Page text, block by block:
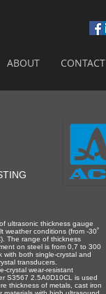
ABOUT CONTACT
ultrasonic thickness gauge
weather conditions (from -30˚
The range of thickness
on steel is from 0,7 to 300
with both single-crystal and
transducers.
crystal wear-resistant
S3567 2.5A0D10CL is used
thickness of metals, cast iron